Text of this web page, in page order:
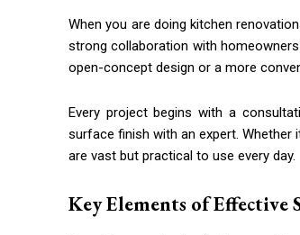
When you are doing kitchen
strong collaboration with
open-concept design or a more
Every project begins with a
surface finish with an expert.
are vast but practical to use every day.
Key Elements of